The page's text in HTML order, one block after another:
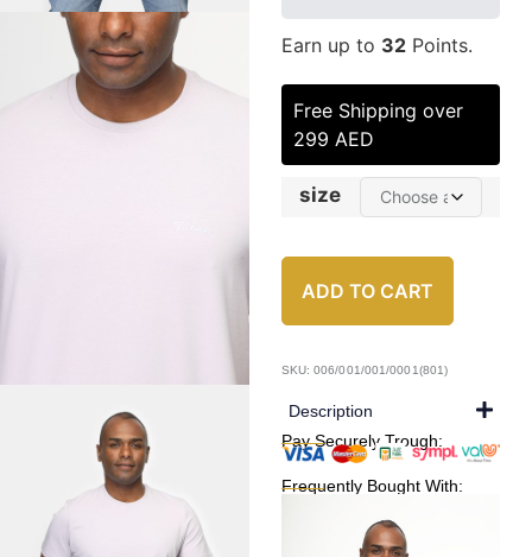
Earn up to 32Points.
Free Shipping over
299 AED
size
ADD TO CART
SKU: 006/001/001/0001(801)
Description
Pay Securely Trough:
Frequently Bought With: